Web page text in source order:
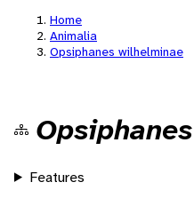
Home
Animalia
Opsiphanes wilhelminae
Features